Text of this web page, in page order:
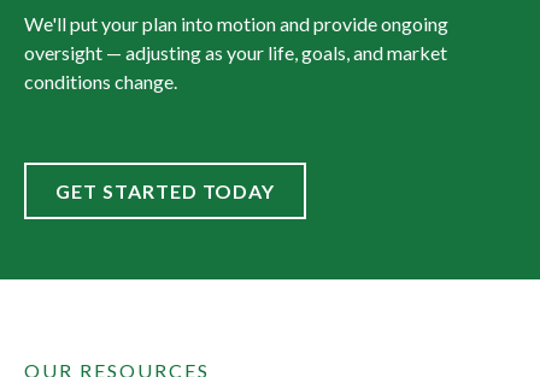
We'll put your plan into motion and provide ongoing
oversight — adjusting as your life, goals, and market
conditions change.
GET STARTED TODAY
OUR RESOURCES